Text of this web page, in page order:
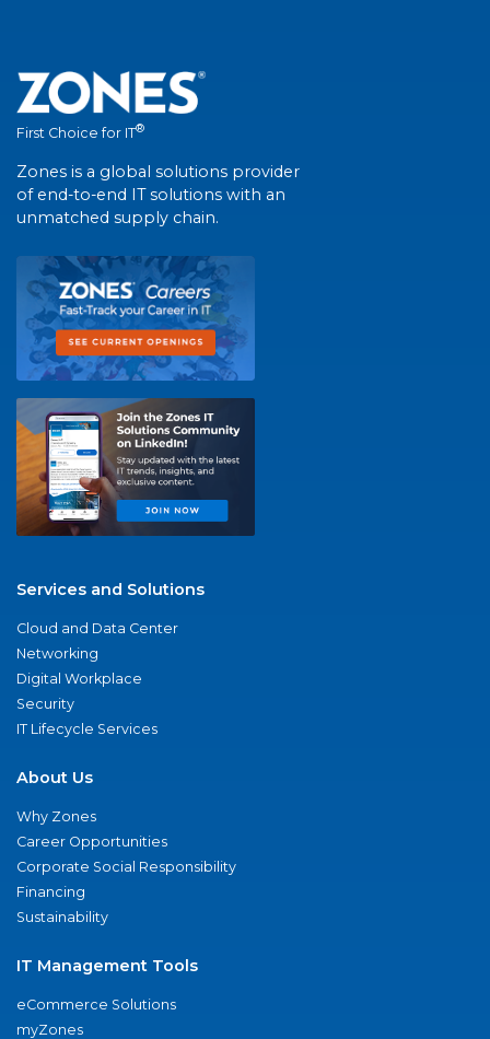
First Choice for IT®
Zones is a global solutions provider
of end-to-end IT solutions with an
unmatched supply chain.
Services and Solutions
Cloud and Data Center
Networking
Digital Workplace
Security
IT Lifecycle Services
About Us
Why Zones
Career Opportunities
Corporate Social Responsibility
Financing
Sustainability
IT Management Tools
eCommerce Solutions
myZones